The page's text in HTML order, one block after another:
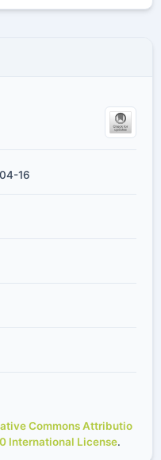
16
Commons Attributio
International License.